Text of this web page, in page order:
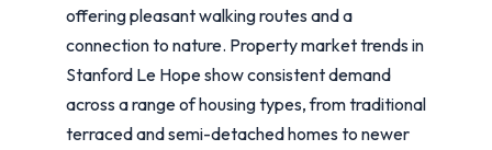
offering pleasant walking routes and a
connection to nature. Property market trends in
Stanford Le Hope show consistent demand
across a range of housing types, from traditional
terraced and semi-detached homes to newer